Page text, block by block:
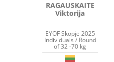
RAGAUSKAITE
Viktorija
EYOF Skopje 2025
Individuals / Round
of 32 -70 kg